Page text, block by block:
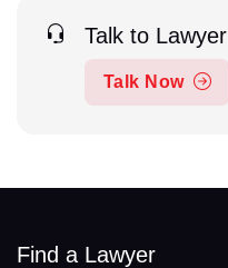
Talk to Lawyer
Talk Now
Find a Lawyer